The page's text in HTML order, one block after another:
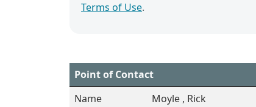
Terms of Use.
Point of Contact
Name
Moyle , Rick